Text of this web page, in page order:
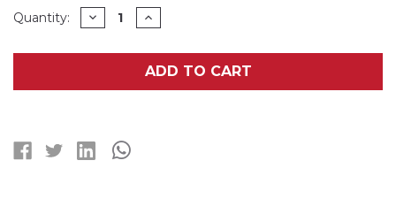
Current
Quantity: DECREASE
QUANTITY
3-
VOLT
BATTERIES
WITH
TABS
INCREASE
QUANTITY
3-
PACK
3.7
VOLT
ADD TO CART